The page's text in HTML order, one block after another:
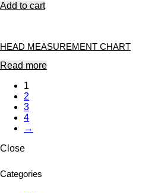
Add to cart
HEAD MEASUREMENT CHART
Read more
1
2
3
4
→
Close
Categories